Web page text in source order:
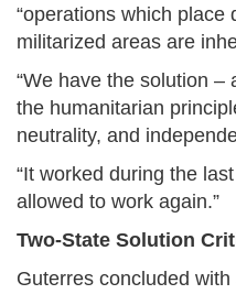
“operations which place
militarized areas are
“We have the solution –
the humanitarian
neutrality, and
“It worked during the
allowed to work again.”
Two-State Solution
Guterres concluded